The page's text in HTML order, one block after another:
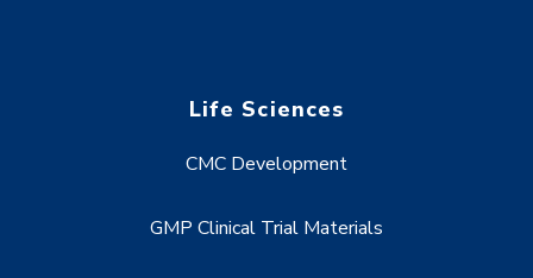
Life Sciences
CMC Development
GMP Clinical Trial Materials